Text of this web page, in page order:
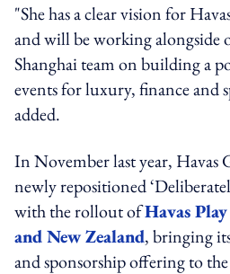
"She has a clear vision for
and will be working alongside
Shanghai team on building a
events for luxury, finance and
added.
In November last year, Havas
newly repositioned
with the rollout ofHavas
and New Zealand, bringing
and sponsorship offering to